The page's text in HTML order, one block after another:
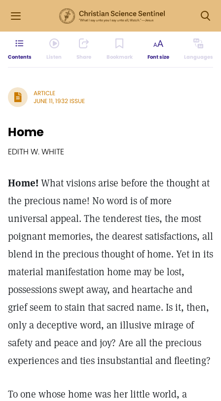
Contents Listen Share Bookmark Font size Languages
ARTICLE
JUNE 11, 1932 ISSUE
Home
EDITH W. WHITE
Home! What visions arise before the thought at
the precious name! No word is of more
universal appeal. The tenderest ties, the most
poignant memories, the dearest satisfactions, all
blend in the precious thought of home. Yet in its
material manifestation home may be lost,
possessions swept away, and heartache and
grief seem to stain that sacred name. Is it, then,
only a deceptive word, an illusive mirage of
safety and peace and joy? Are all the precious
experiences and ties insubstantial and fleeting?
To one whose home was her little world, a